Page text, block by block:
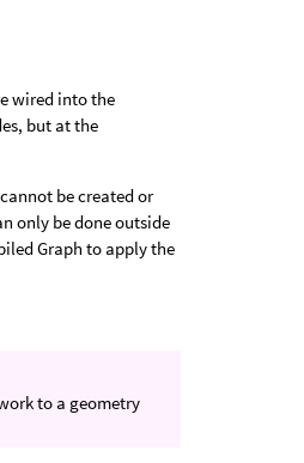
wired into the
but at the
be created or
only be done outside
Graph to apply the
to a geometry